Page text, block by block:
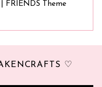
FRIENDS Theme
♡